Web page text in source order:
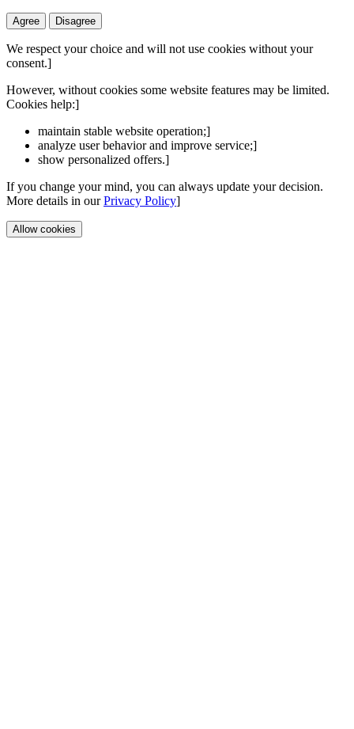
Agree Disagree
We respect your choice and will not use cookies without your
consent.]
However, without cookies some website features may be limited.
Cookies help:]
maintain stable website operation;]
analyze user behavior and improve service;]
show personalized offers.]
If you change your mind, you can always update your decision.
More details in ourPrivacy Policy]
Allow cookies